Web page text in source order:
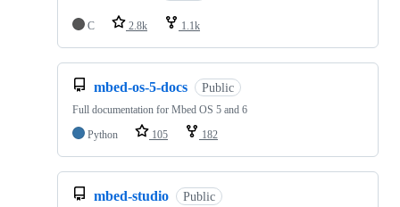
C 2.8k 1.1k
mbed-os-5-docs Public
Full documentation for Mbed OS 5 and 6
Python
105 182
mbed-studio Public